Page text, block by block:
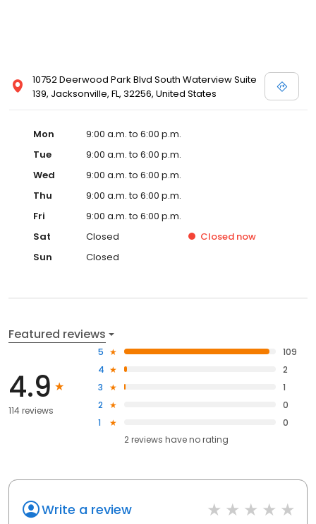
10752 Deerwood Park Blvd South Waterview Suite
139, Jacksonville, FL, 32256, United States
Mon
9:00 a.m. to 6:00 p.m.
Tue
9:00 a.m. to 6:00 p.m.
Wed
9:00 a.m. to 6:00 p.m.
Thu
9:00 a.m. to 6:00 p.m.
Fri
9:00 a.m. to 6:00 p.m.
Sat
Closed Closed now
Sun
Closed
Featured reviews
4.9
114 reviews
5
109
4
2
3
1
2
0
1
0
2reviews haveno rating
Write a review